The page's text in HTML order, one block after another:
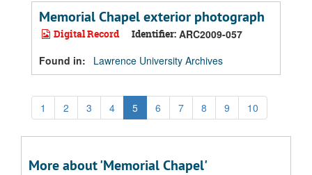
Memorial Chapel exterior photograph
Digital Record Identifier: ARC2009-057
Found in:
Lawrence University Archives
1 2 3 4 5 6 7 8 9 10
More about 'Memorial Chapel'